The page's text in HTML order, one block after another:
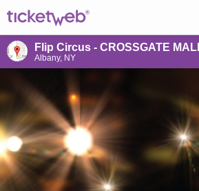
Flip Circus - CROSSGATE
Albany, NY